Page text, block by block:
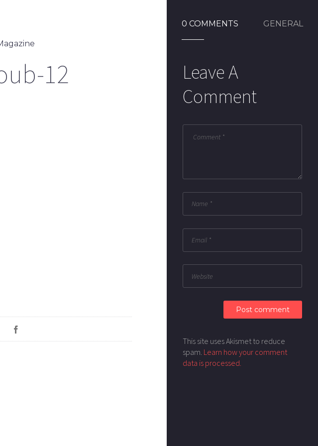
12
0 COMMENTS GENERAL
Leave A
Comment
This site uses Akismet to reduce
spam. Learn how your comment
data is processed.